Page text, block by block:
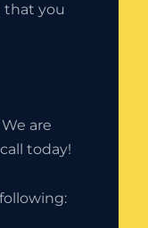
that you
are
today!